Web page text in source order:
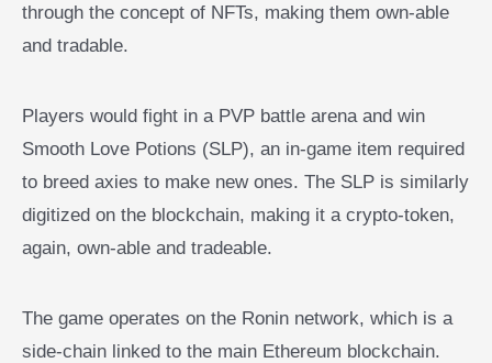
through the concept of NFTs, making them own-able
and tradable.
Players would fight in a PVP battle arena and win
Smooth Love Potions (SLP), an in-game item required
to breed axies to make new ones. The SLP is similarly
digitized on the blockchain, making it a crypto-token,
again, own-able and tradeable.
The game operates on the Ronin network, which is a
side-chain linked to the main Ethereum blockchain.